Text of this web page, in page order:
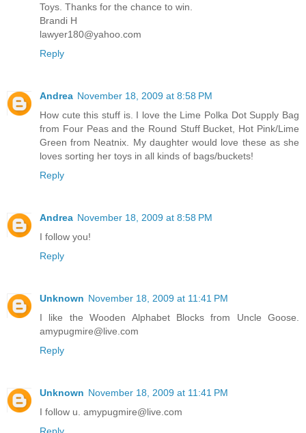
Toys. Thanks for the chance to win.
Brandi H
lawyer180@yahoo.com
Reply
Andrea November 18, 2009 at 8:58 PM
How cute this stuff is. I love the Lime Polka Dot Supply Bag
from Four Peas and the Round Stuff Bucket, Hot Pink/Lime
Green from Neatnix. My daughter would love these as she
loves sorting her toys in all kinds of bags/buckets!
Reply
Andrea November 18, 2009 at 8:58 PM
I follow you!
Reply
Unknown November 18, 2009 at 11:41 PM
I like the Wooden Alphabet Blocks from Uncle Goose.
amypugmire@live.com
Reply
Unknown November 18, 2009 at 11:41 PM
I follow u. amypugmire@live.com